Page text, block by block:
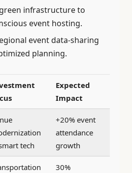
infrastructure to
event hosting.
event data-sharing
planning.
Expected
Impact
tech
+20% event
attendance
growth
30%